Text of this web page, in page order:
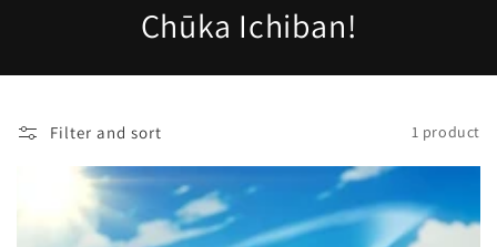
C
o
l
Chūka Ichiban!
Filter and sort 1 product